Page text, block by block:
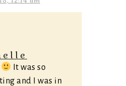
It was so
and I was in